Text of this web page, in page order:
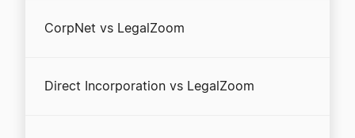
CorpNet vs LegalZoom
Direct Incorporation vs LegalZoom